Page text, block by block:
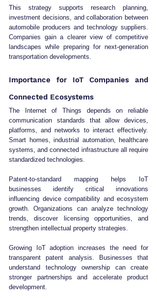
This strategy supports research planning,
investment decisions, and collaboration between
automobile producers and technology suppliers.
Companies gain a clearer view of competitive
landscapes while preparing for next-generation
transportation developments.
Importance for IoT Companies and
Connected Ecosystems
The Internet of Things depends on reliable
communication standards that allow devices,
platforms, and networks to interact effectively.
Smart homes, industrial automation, healthcare
systems, and connected infrastructure all require
standardized technologies.
Patent-to-standard mapping helps IoT
businesses identify critical innovations
influencing device compatibility and ecosystem
growth. Organizations can analyze technology
trends, discover licensing opportunities, and
strengthen intellectual property strategies.
Growing IoT adoption increases the need for
transparent patent analysis. Businesses that
understand technology ownership can create
stronger partnerships and accelerate product
development.